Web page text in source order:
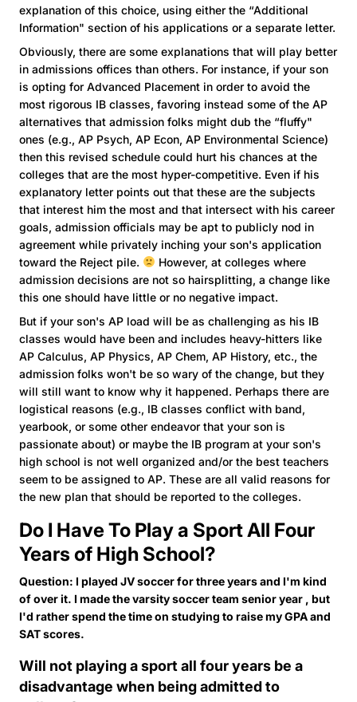
explanation of this choice, using either the “Additional
Information" section of his applications or a separate letter.
Obviously, there are some explanations that will play better
in admissions offices than others. For instance, if your son
is opting for Advanced Placement in order to avoid the
most rigorous IB classes, favoring instead some of the AP
alternatives that admission folks might dub the “fluffy"
ones (e.g., AP Psych, AP Econ, AP Environmental Science)
then this revised schedule could hurt his chances at the
colleges that are the most hyper-competitive. Even if his
explanatory letter points out that these are the subjects
that interest him the most and that intersect with his career
goals, admission officials may be apt to publicly nod in
agreement while privately inching your son's application
toward the Reject pile.
However, at colleges where
admission decisions are not so hairsplitting, a change like
this one should have little or no negative impact.
But if your son's AP load will be as challenging as his IB
classes would have been and includes heavy-hitters like
AP Calculus, AP Physics, AP Chem, AP History, etc., the
admission folks won't be so wary of the change, but they
will still want to know why it happened. Perhaps there are
logistical reasons (e.g., IB classes conflict with band,
yearbook, or some other endeavor that your son is
passionate about) or maybe the IB program at your son's
high school is not well organized and/or the best teachers
seem to be assigned to AP. These are all valid reasons for
the new plan that should be reported to the colleges.
Do I Have To Play a Sport All Four
Years of High School?
Question: I played JV soccer for three years and I'm kind
of over it. I made the varsity soccer team senior year , but
I'd rather spend the time on studying to raise my GPA and
SAT scores.
Will not playing a sport all four years be a
disadvantage when being admitted to